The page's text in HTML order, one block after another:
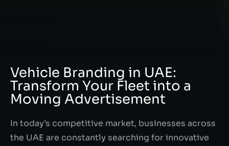
Vehicle Branding in UAE:
Transform Your Fleet into a
Moving Advertisement
In today’s competitive market, businesses across
the UAE are constantly searching for innovative